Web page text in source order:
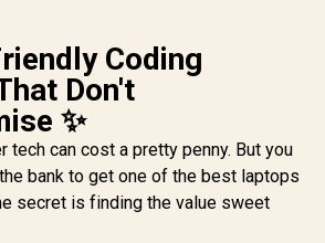
Coding
Don't
✨
tech can cost a pretty penny. But you
bank to get one of the best laptops
secret is finding the value sweet